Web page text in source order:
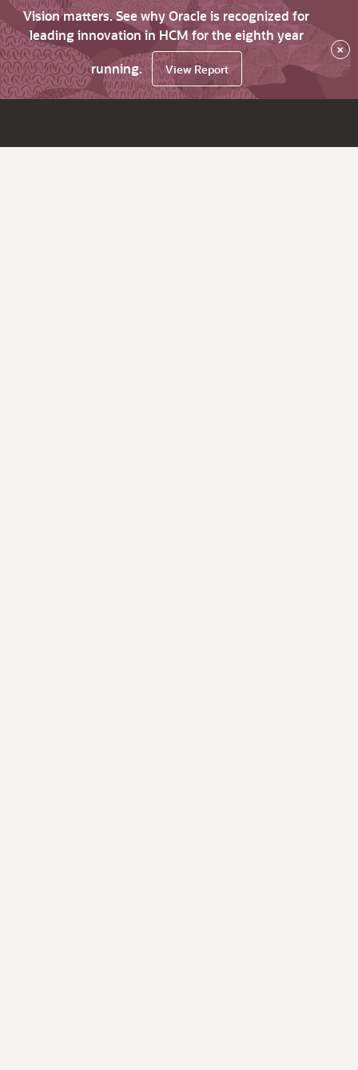
Vision matters. See why Oracle is recognized for
leading innovation in HCM for the eighth year
running.
View Report
×